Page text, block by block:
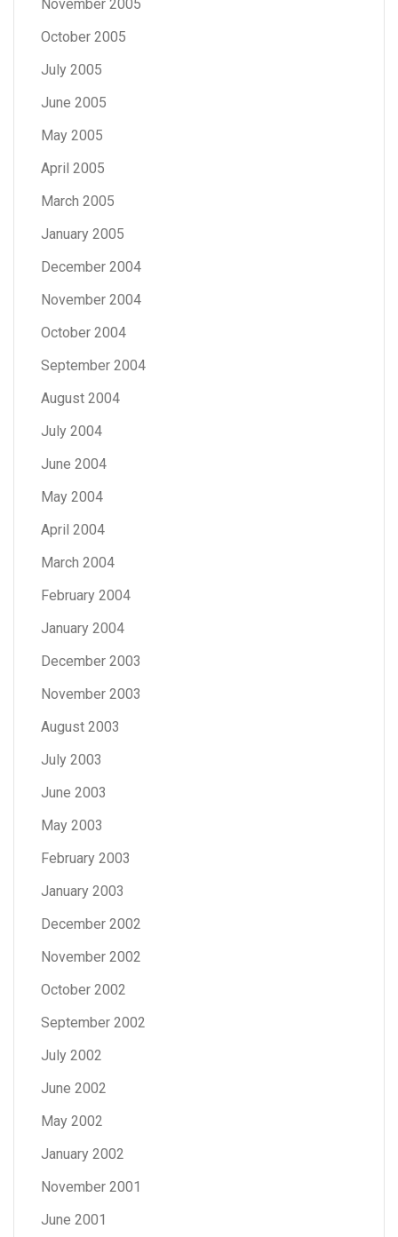
November 2005
October 2005
July 2005
June 2005
May 2005
April 2005
March 2005
January 2005
December 2004
November 2004
October 2004
September 2004
August 2004
July 2004
June 2004
May 2004
April 2004
March 2004
February 2004
January 2004
December 2003
November 2003
August 2003
July 2003
June 2003
May 2003
February 2003
January 2003
December 2002
November 2002
October 2002
September 2002
July 2002
June 2002
May 2002
January 2002
November 2001
June 2001